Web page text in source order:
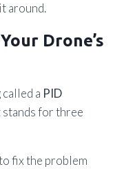
around.
Drone’s
a PID
stands for three
fix the problem